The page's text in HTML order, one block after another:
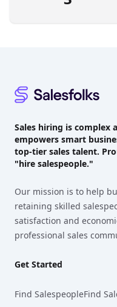
Sales hiring is complex
empowers smart
top-tier sales talent.
"hire salespeople."
Our mission is to help
retaining skilled
satisfaction and
professional sales
Get Started
Find SalespeopleFind